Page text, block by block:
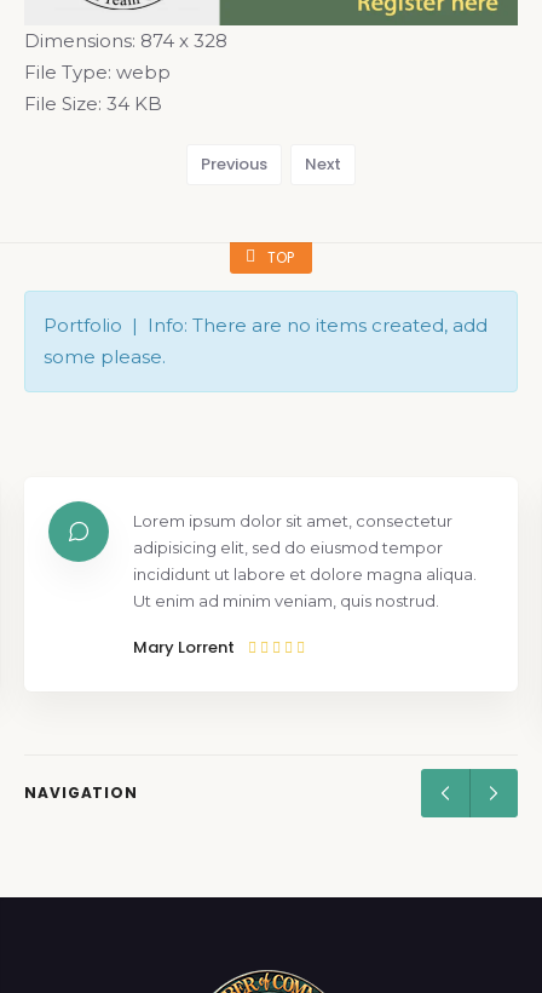
Dimensions: 874 x 328
File Type: webp
File Size: 34 KB
Previous Next
TOP
Portfolio | Info: There are no items created, add
some please.
Lorem ipsum dolor sit amet, consectetur
adipisicing elit, sed do eiusmod tempor
incididunt ut labore et dolore magna aliqua.
Ut enim ad minim veniam, quis nostrud.
Mary Lorrent
NAVIGATION